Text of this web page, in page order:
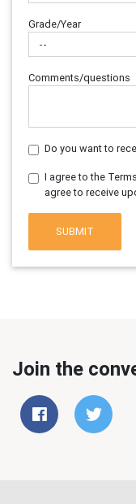
Grade/Year
Comments/questions
Do you want to
I agree to the
agree to receive
SUBMIT
Join the